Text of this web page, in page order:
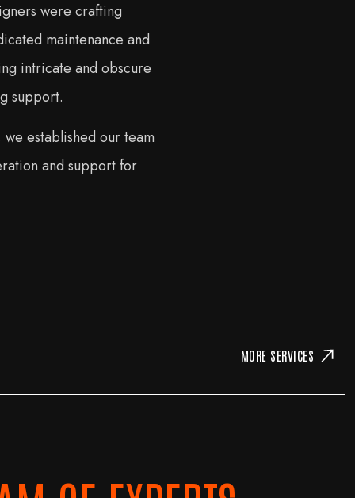
were crafting
maintenance and
intricate and obscure
support.
established our team
and support for
MORE SERVICES